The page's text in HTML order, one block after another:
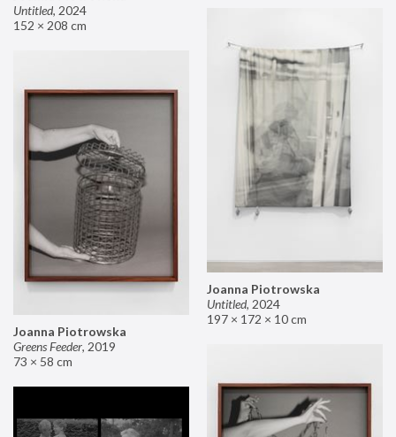
Untitled, 2024
152 × 208 cm
Joanna Piotrowska
Untitled, 2024
197 × 172 × 10 cm
Joanna Piotrowska
Greens Feeder, 2019
73 × 58 cm